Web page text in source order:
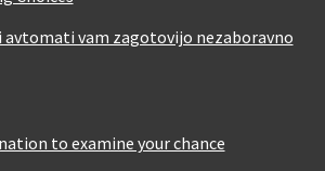
avtomati vam zagotovijo nezaboravno
to examine your chance